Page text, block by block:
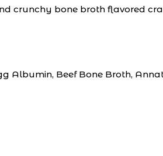
crunchy bone broth flavored
Albumin, Beef Bone Broth,